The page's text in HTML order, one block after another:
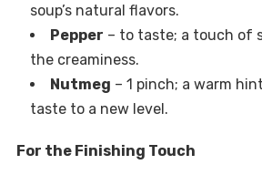
soup’s natural flavors.
Pepper – to taste; a touch of
the creaminess.
Nutmeg – 1 pinch; a warm
taste to a new level.
For the Finishing Touch